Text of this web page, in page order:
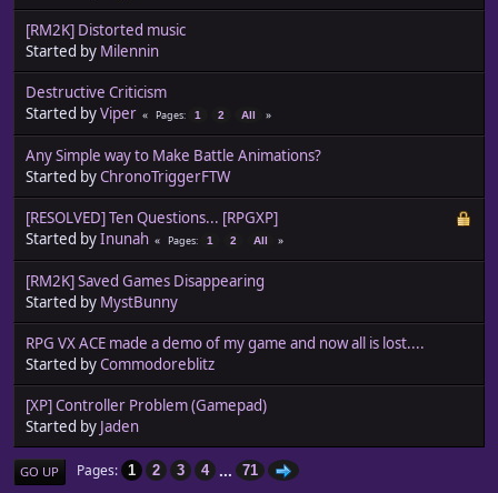
[RM2K] Distorted music
Started by Milennin
Destructive Criticism
Started byViper Pages 1 2 All
Any Simple way to Make Battle Animations?
Started byChronoTriggerFTW
[RESOLVED] Ten Questions... [RPGXP]
Started byInunah Pages 1 2 All
[RM2K] Saved Games Disappearing
Started by MystBunny
RPG VX ACE made a demo of my game and now all is lost....
Started byCommodoreblitz
[XP] Controller Problem (Gamepad)
Started by Jaden
GO UP Pages 1 2 3 4 ... 71